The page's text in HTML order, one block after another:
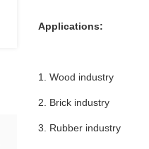
Applications:
1. Wood industry
2. Brick industry
3. Rubber industry